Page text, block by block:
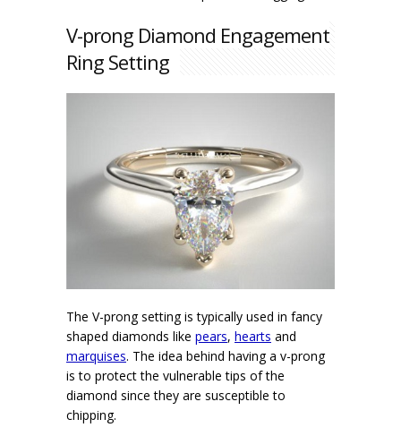
V-prong Diamond Engagement
Ring Setting
The V-prong setting is typically used in fancy
shaped diamonds like pears, hearts and
marquises. The idea behind having a v-prong
is to protect the vulnerable tips of the
diamond since they are susceptible to
chipping.